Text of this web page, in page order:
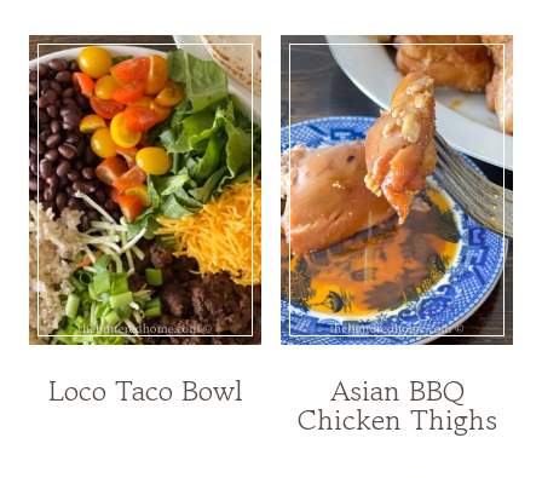
Loco Taco Bowl Asian BBQ
Chicken Thighs